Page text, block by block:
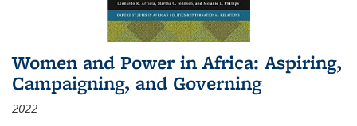
Women and Power in Africa: Aspiring,
Campaigning, and Governing
2022